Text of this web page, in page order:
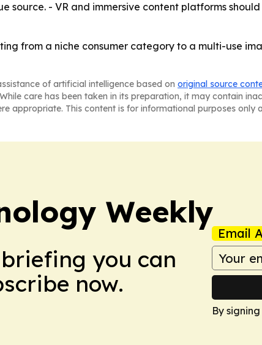
source. - VR and immersive content platforms
from a niche consumer category to a multi-use
of artificial intelligence based on original source
care has been taken in its preparation, it may contain
appropriate. This content is for informational purposes
Weekly
you can
now.
Email
By